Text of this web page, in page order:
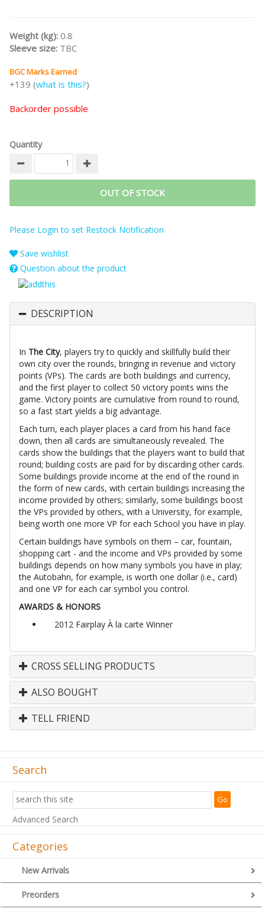
Weight (kg): 0.8
Sleeve size: TBC
BGC Marks Earned
+139 (what is this?)
Backorder possible
Quantity
OUT OF STOCK
Please Login to set Restock Notification
Save wishlist
Question about the product
DESCRIPTION
In The City, players try to quickly and skillfully build their
own city over the rounds, bringing in revenue and victory
points (VPs). The cards are both buildings and currency,
and the first player to collect 50 victory points wins the
game. Victory points are cumulative from round to round,
so a fast start yields a big advantage.
Each turn, each player places a card from his hand face
down, then all cards are simultaneously revealed. The
cards show the buildings that the players want to build that
round; building costs are paid for by discarding other cards.
Some buildings provide income at the end of the round in
the form of new cards, with certain buildings increasing the
income provided by others; similarly, some buildings boost
the VPs provided by others, with a University, for example,
being worth one more VP for each School you have in play.
Certain buildings have symbols on them – car, fountain,
shopping cart - and the income and VPs provided by some
buildings depends on how many symbols you have in play;
the Autobahn, for example, is worth one dollar (i.e., card)
and one VP for each car symbol you control.
AWARDS & HONORS
2012 Fairplay À la carte Winner
CROSS SELLING PRODUCTS
ALSO BOUGHT
TELL FRIEND
Search
Advanced Search
Categories
New Arrivals
Preorders